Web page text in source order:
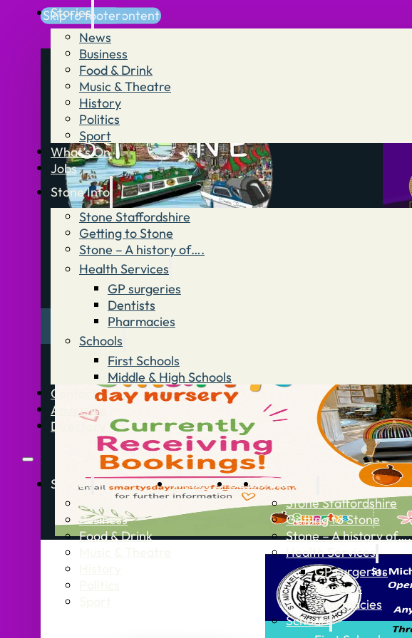
Skip to main content
Skip to footer
Stories
News
Business
Food & Drink
Music & Theatre
History
Politics
Sport
What’s On
Jobs
Stone Info
Stone Staffordshire
Getting to Stone
Stone – A history of….
Health Services
GP surgeries
Dentists
Pharmacies
Schools
First Schools
Middle & High Schools
Contact
Advertise
Directory
Stories
News
Business
Food & Drink
What’s OnJobsStone Info
Stone Staffordshire
Getting to Stone
Stone – A history of….
Health Services
GP surgeries
Dentists
Pharmacies
Schools